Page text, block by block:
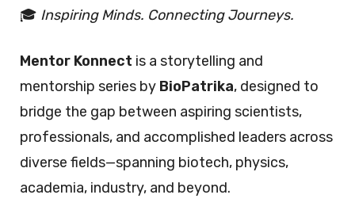
🎓 Inspiring Minds. Connecting Journeys.
Mentor Konnect is a storytelling and
mentorship series by BioPatrika, designed to
bridge the gap between aspiring scientists,
professionals, and accomplished leaders across
diverse fields—spanning biotech, physics,
academia, industry, and beyond.